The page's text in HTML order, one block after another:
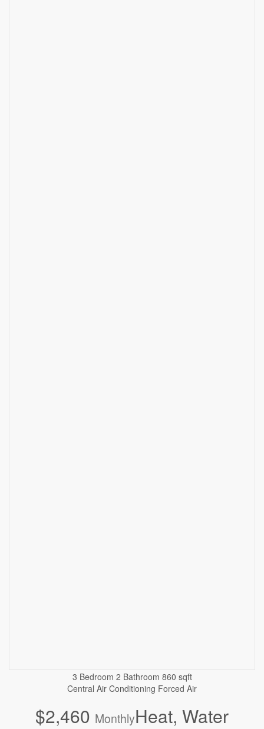
3 Bedroom 2 Bathroom 860 sqft
Central Air Conditioning Forced Air
$2,460 MonthlyHeat, Water